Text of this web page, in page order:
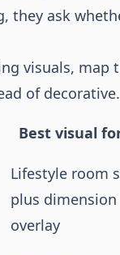
ask
visuals,
of decorative.
Best visual
Lifestyle room
plus dimension
overlay